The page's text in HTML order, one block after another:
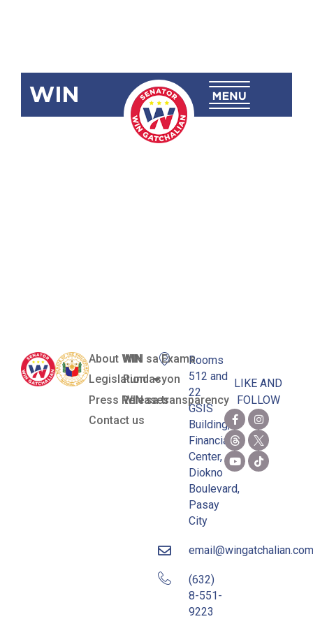
WIN
SBN-1347:
About WIN
Legislation
Press Releases
Contact us
WIN sa Exams
Pundasyon
WIN sa transparency
Rooms
512 and
22
GSIS
Building,
Financial
Center,
Diokno
Boulevard,
Pasay
City
email@wingatchalian.com
(632)
8-551-
9223
LIKE AND
FOLLOW